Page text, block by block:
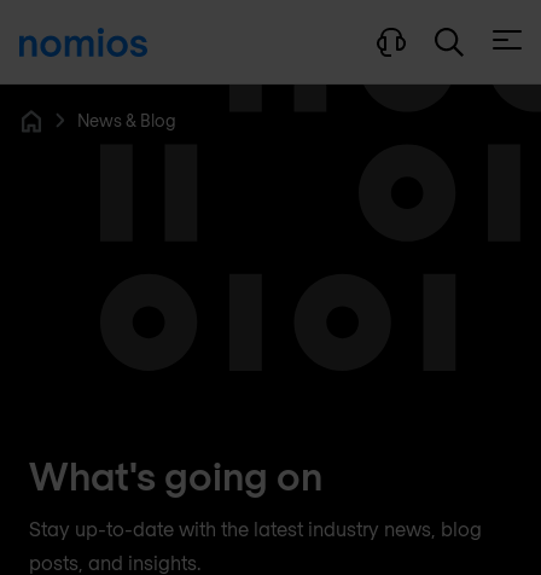
News & Blog
What's going on
Stay up-to-date with the latest industry news, blog
posts, and insights.